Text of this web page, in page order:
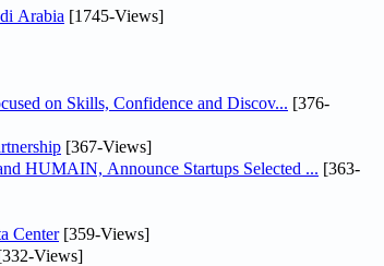
Arabia [1745-Views]
on Skills, Confidence and Discov... [376-
[367-Views]
HUMAIN, Announce Startups Selected ... [363-
Center[359-Views]
Views]